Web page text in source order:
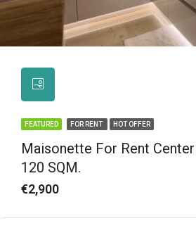
FEATURED FOR RENT HOT OFFER
Maisonette For Rent
120 SQM.
€2,900